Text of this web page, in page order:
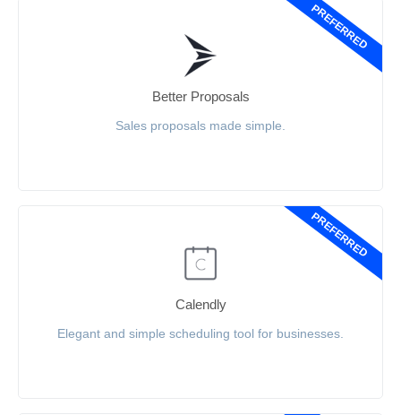
PREFERRED
Better Proposals
Sales proposals made simple.
PREFERRED
Calendly
Elegant and simple scheduling tool for businesses.